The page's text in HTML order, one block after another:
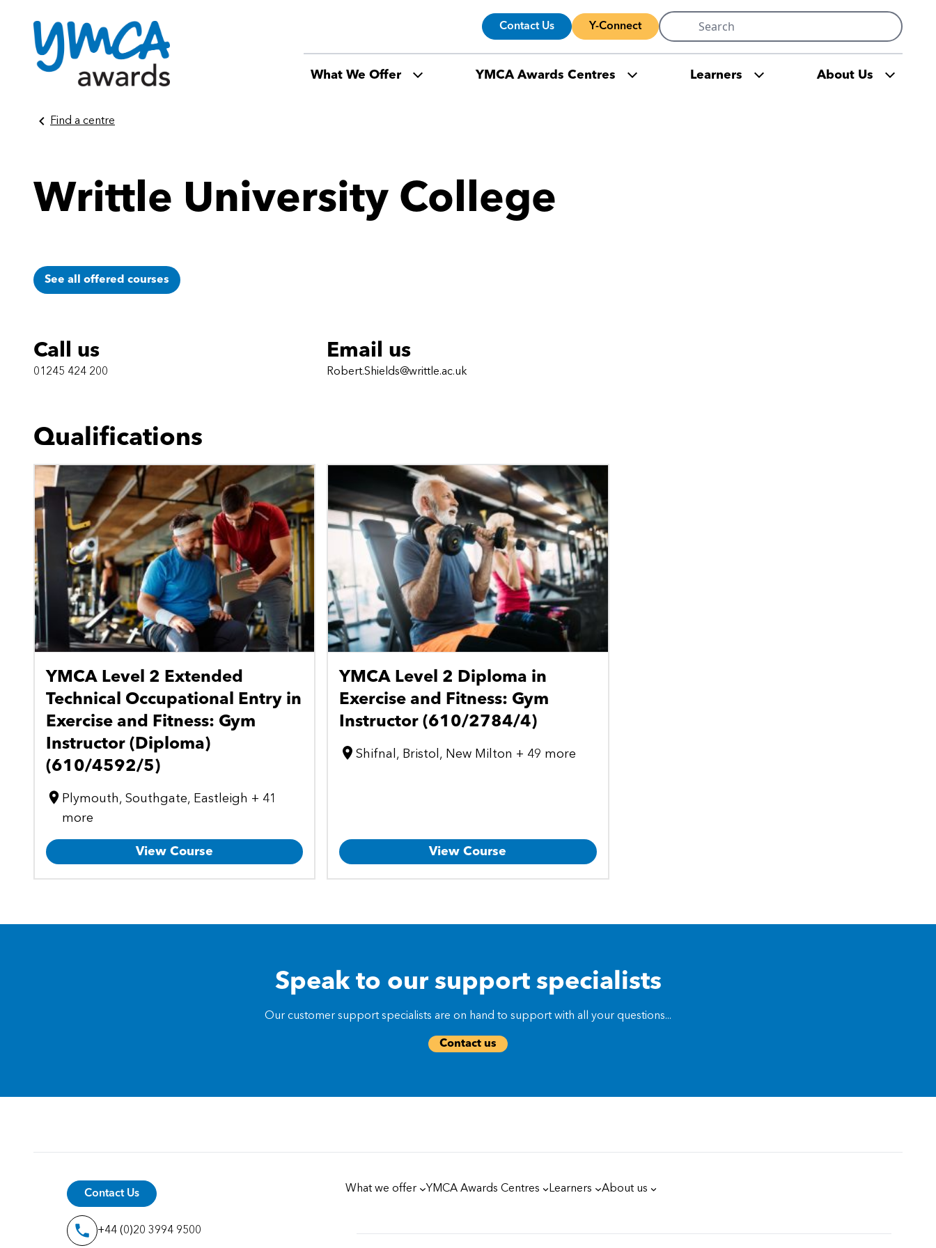
Contact Us Y-Connect
Search
for:
What We Offer YMCA Awards Centres Learners About Us
Find a centre
Writtle University College
See all offered courses
Call us
01245 424 200
Email us
Robert.Shields@writtle.ac.uk
Qualifications
YMCA Level 2 Extended
Technical Occupational Entry in
Exercise and Fitness: Gym
Instructor (Diploma)
(610/4592/5)
Plymouth, Southgate, Eastleigh + 41
more
View Course
YMCA Level 2 Diploma in
Exercise and Fitness: Gym
Instructor (610/2784/4)
Shifnal, Bristol, New Milton + 49 more
View Course
Speak to our support specialists
Our customer support specialists are on hand to support with all your questions...
Contact us
Contact Us
+44 (0)20 3994 9500
What we offer YMCA Awards Centres Learners About us